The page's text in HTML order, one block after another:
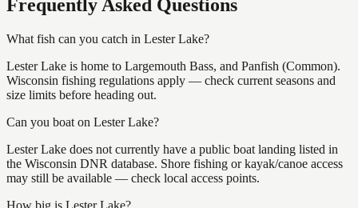
Frequently Asked Questions
What fish can you catch in Lester Lake?
Lester Lake is home to Largemouth Bass, and Panfish (Common).
Wisconsin fishing regulations apply — check current seasons and
size limits before heading out.
Can you boat on Lester Lake?
Lester Lake does not currently have a public boat landing listed in
the Wisconsin DNR database. Shore fishing or kayak/canoe access
may still be available — check local access points.
How big is Lester Lake?